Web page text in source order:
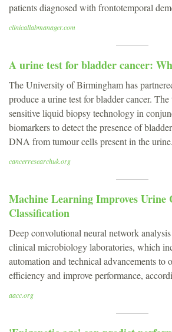
patients diagnosed with frontotemporal
clinicallabmanager.com
A urine test for bladder cancer:
The University of Birmingham has
produce a urine test for bladder cancer.
sensitive liquid biopsy technology in
biomarkers to detect the presence of
DNA from tumour cells present in the urine.
cancerresearchuk.org
Machine Learning Improves Urine
Classification
Deep convolutional neural network
clinical microbiology laboratories, which
automation and technical advancements to
efficiency and improve performance,
aacc.org